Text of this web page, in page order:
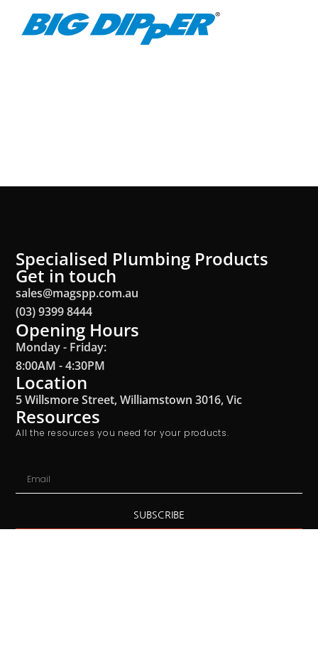
Specialised Plumbing Products
Get in touch
sales@magspp.com.au
(03) 9399 8444
Opening Hours
Monday - Friday:
8:00AM - 4:30PM
Location
5 Willsmore Street, Williamstown 3016, Vic
Resources
All the resources you need for your products.
SUBSCRIBE